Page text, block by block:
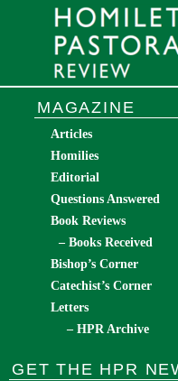
MAGAZINE
Articles
Homilies
Editorial
Questions Answered
Book Reviews
– Books Received
Bishop’s Corner
Catechist’s Corner
Letters
– HPR Archive
GET THE HPR